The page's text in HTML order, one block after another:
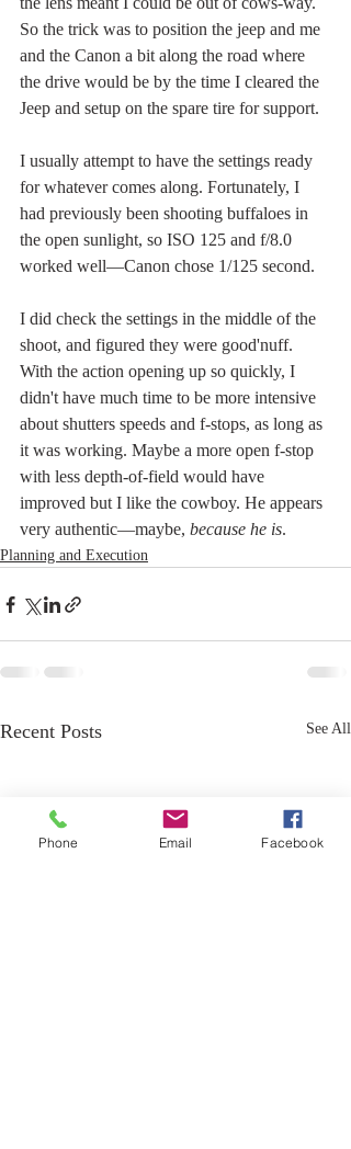
So the trick was to position the jeep and me
and the Canon a bit along the road where
the drive would be by the time I cleared the
Jeep and setup on the spare tire for support.
I usually attempt to have the settings ready
for whatever comes along. Fortunately, I
had previously been shooting buffaloes in
the open sunlight, so ISO 125 and f/8.0
worked well—Canon chose 1/125 second.
I did check the settings in the middle of the
shoot, and figured they were good'nuff.
With the action opening up so quickly, I
didn't have much time to be more intensive
about shutters speeds and f-stops, as long as
it was working. Maybe a more open f-stop
with less depth-of-field would have
improved but I like the cowboy. He appears
very authentic—maybe, because he is.
Planning and Execution
Recent Posts See All
Phone Email Facebook